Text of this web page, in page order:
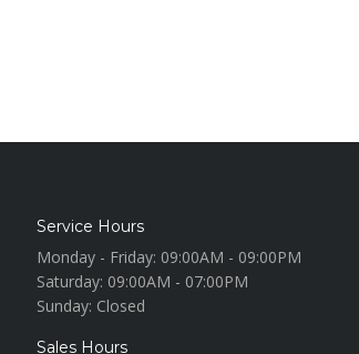
Service Hours
Monday - Friday: 09:00AM - 09:00PM
Saturday: 09:00AM - 07:00PM
Sunday: Closed
Sales Hours